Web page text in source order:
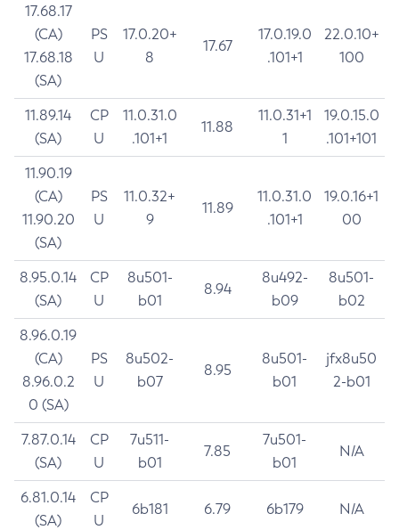
17.68.17
(CA)
17.68.18
(SA)
PS
U
17.0.20+
8
17.67
17.0.19.0
.101+1
22.0.10+
100
11.89.14
(SA)
CP
U
11.0.31.0
.101+1
11.88
11.0.31+1
1
19.0.15.0
.101+101
11.90.19
(CA)
11.90.20
(SA)
PS
U
11.0.32+
9
11.89
11.0.31.0
.101+1
19.0.16+1
00
8.95.0.14
(SA)
CP
U
8u501-
b01
8.94
8u492-
b09
8u501-
b02
8.96.0.19
(CA)
8.96.0.2
0 (SA)
PS
U
8u502-
b07
8.95
8u501-
b01
jfx8u50
2-b01
7.87.0.14
(SA)
CP
U
7u511-
b01
7.85
7u501-
b01
N/A
6.81.0.14
(SA)
CP
U
6b181 6.79 6b179 N/A